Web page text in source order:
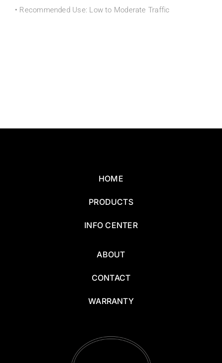
• Recommended Use: Low to Moderate Traffic
HOME
PRODUCTS
INFO CENTER
ABOUT
CONTACT
WARRANTY